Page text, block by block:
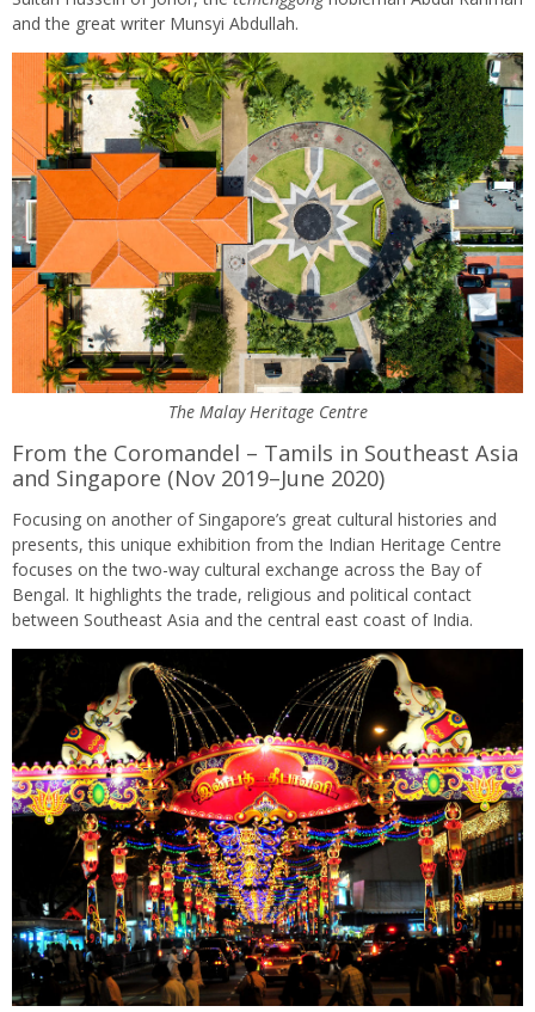
and the great writer Munsyi Abdullah.
The Malay Heritage Centre
From the Coromandel – Tamils in Southeast Asia
and Singapore (Nov 2019–June 2020)
Focusing on another of Singapore’s great cultural histories and
presents, this unique exhibition from the Indian Heritage Centre
focuses on the two-way cultural exchange across the Bay of
Bengal. It highlights the trade, religious and political contact
between Southeast Asia and the central east coast of India.